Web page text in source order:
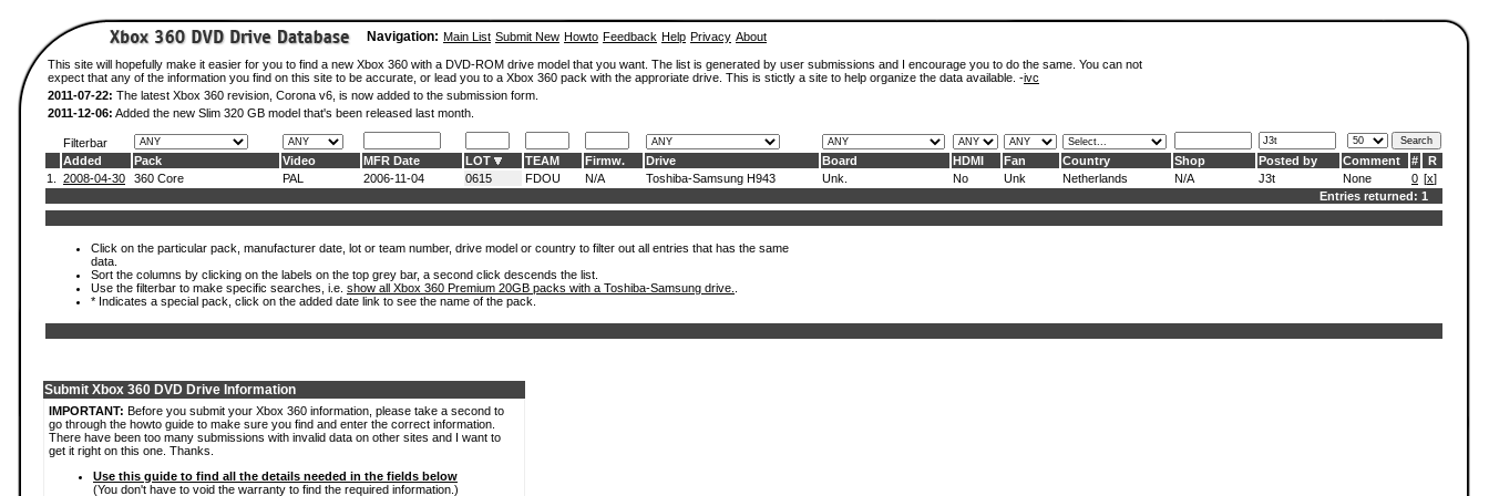
Navigation: Main List Submit New Howto Feedback Help Privacy About
This site will hopefully make it easier for you to find a new Xbox 360 with a DVD-ROM drive model that you want. The list is generated by user submissions and I encourage you to do the same. You can not
expect that any of the information you find on this site to be accurate, or lead you to a Xbox 360 pack with the approriate drive. This is stictly a site to help organize the data available. -ivc
2011-07-22: The latest Xbox 360 revision, Corona v6, is now added to the submission form.
2011-12-06: Added the new Slim 320 GB model that's been released last month.
Filterbar
Added
Pack Video MFR Date LOT TEAM Firmw. Drive Board HDMI Fan Country Shop Posted by Comment #
R
1.
2008-04-30 360 Core PAL 2006-11-04 0615 FDOU N/A Toshiba-Samsung H943 Unk. No Unk Netherlands N/A J3t None 0 [x]
Entries returned: 1
Click on the particular pack, manufacturer date, lot or team number, drive model or country to filter out all entries that has the same
data.
Sort the columns by clicking on the labels on the top grey bar, a second click descends the list.
Use the filterbar to make specific searches, i.e. show all Xbox 360 Premium 20GB packs with a Toshiba-Samsung drive.
* Indicates a special pack, click on the added date link to see the name of the pack.
Submit Xbox 360 DVD Drive Information
IMPORTANT: Before you submit your Xbox 360 information, please take a second to
go through the howto guide to make sure you find and enter the correct information.
There have been too many submissions with invalid data on other sites and I want to
get it right on this one. Thanks.
Use this guide to find all the details needed in the fields below
(You don't have to void the warranty to find the required information.)